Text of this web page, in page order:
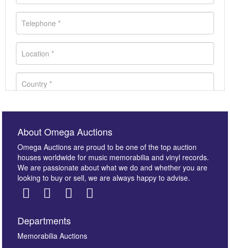
Images *
About Omega Auctions
Omega Auctions are proud to be one of the top auction
houses worldwide for music memorabilia and vinyl records.
We are passionate about what we do and whether you are
looking to buy or sell, we are always happy to advise.
Departments
Memorabilia Auctions